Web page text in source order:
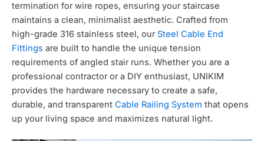
termination for wire ropes, ensuring your staircase
maintains a clean, minimalist aesthetic. Crafted from
high-grade 316 stainless steel, our Steel Cable End
Fittings are built to handle the unique tension
requirements of angled stair runs. Whether you are a
professional contractor or a DIY enthusiast, UNIKIM
provides the hardware necessary to create a safe,
durable, and transparent Cable Railing System that opens
up your living space and maximizes natural light.